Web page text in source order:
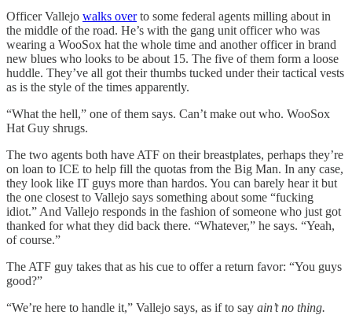
Officer Vallejo walks overto some federal agents milling about in
the middle of the road. He’s with the gang unit officer who was
wearing a WooSox hat the whole time and another officer in brand
new blues who looks to be about 15. The five of them form a loose
huddle. They’ve all got their thumbs tucked under their tactical vests
as is the style of the times apparently.
“What the hell,” one of them says. Can’t make out who. WooSox
Hat Guy shrugs.
The two agents both have ATF on their breastplates, perhaps they’re
on loan to ICE to help fill the quotas from the Big Man. In any case,
they look like IT guys more than hardos. You can barely hear it but
the one closest to Vallejo says something about some “fucking
idiot.” And Vallejo responds in the fashion of someone who just got
thanked for what they did back there. “Whatever,” he says. “Yeah,
of course.”
The ATF guy takes that as his cue to offer a return favor: “You guys
good?”
“We’re here to handle it,” Vallejo says, as if to say ain’t no thing.